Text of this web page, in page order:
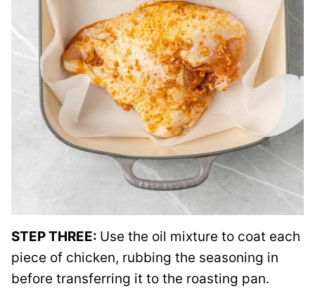
STEP THREE: Use the oil mixture to coat each
piece of chicken, rubbing the seasoning in
before transferring it to the roasting pan.